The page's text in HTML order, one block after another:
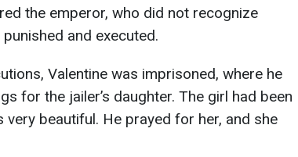
the emperor, who did not recognize
and executed.
Valentine was imprisoned, where he
for the jailer’s daughter. The girl had been
beautiful. He prayed for her, and she